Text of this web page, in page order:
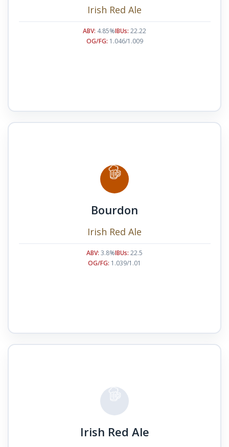
Irish Red Ale
ABV: 4.85%IBUs: 22.22
OG/FG: 1.046/1.009
Bourdon
Irish Red Ale
ABV: 3.8%IBUs: 22.5
OG/FG: 1.039/1.01
Irish Red Ale